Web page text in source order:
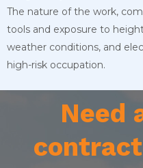
The nature of the work,
tools and exposure to
weather conditions, and
high-risk occupation.
Need